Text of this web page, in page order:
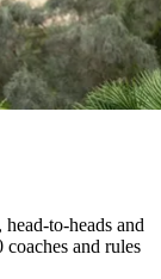
to-heads and
and rules